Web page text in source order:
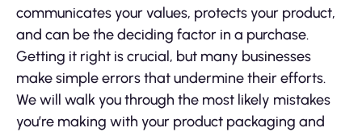
communicates your values, protects your product,
and can be the deciding factor in a purchase.
Getting it right is crucial, but many businesses
make simple errors that undermine their efforts.
We will walk you through the most likely mistakes
you’re making with your product packaging and